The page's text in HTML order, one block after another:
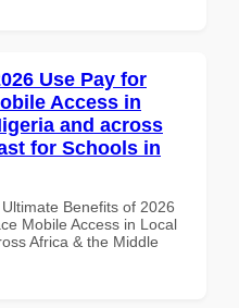
Use Pay for
Access in
and across
for Schools in
Benefits of 2026
Mobile Access in Local
Africa & the Middle